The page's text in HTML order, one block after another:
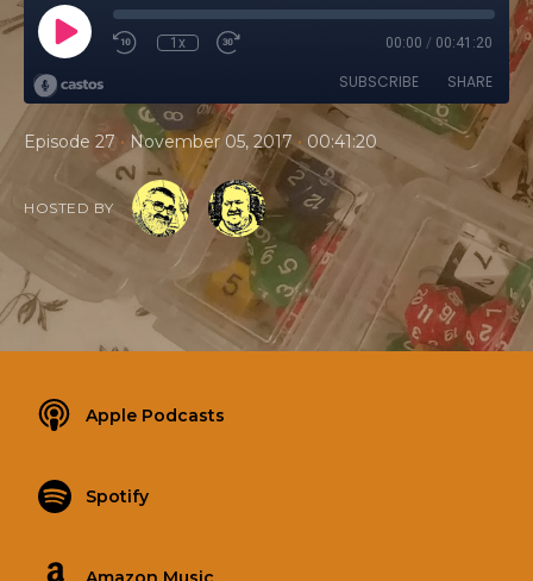
1x 00:00 / 00:41:20
SUBSCRIBE SHARE
Episode 27 • November 05, 2017 • 00:41:20
HOSTED BY
Apple Podcasts
Spotify